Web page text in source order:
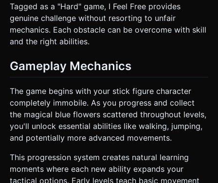
Tagged as a "Hard" game, I Feel Free provides
genuine challenge without resorting to unfair
mechanics. Each obstacle can be overcome with skill
and the right abilities.
Gameplay Mechanics
The game begins with your stick figure character
completely immobile. As you progress and collect
the magical blue flowers scattered throughout levels,
you'll unlock essential abilities like walking, jumping,
and potentially more advanced movements.
This progression system creates natural learning
moments where each new ability expands your
tactical options. Early levels teach basic movement